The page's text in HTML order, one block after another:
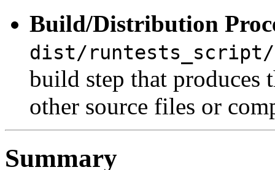
Build/Distribution
dist/
build step that produces
other source files or
Summary